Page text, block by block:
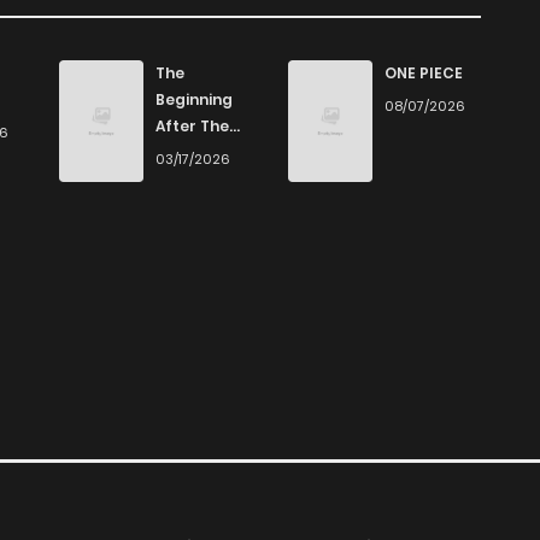
The
Beginning
After The
End
03/17/2026
ONE PIECE
08/07/2026